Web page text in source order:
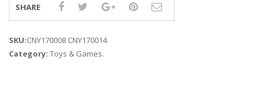
SHARE
SKU:CNY170008 CNY170014.
Category: Toys & Games.